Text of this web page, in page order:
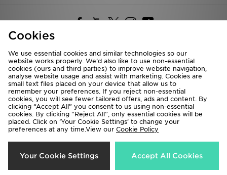
Deliver To
Rest of the World
We accept the following payment methods
Copyright © 2026 JD Sports All rights reserved.
Cookies
We use essential cookies and similar technologies so our
website works properly. We’d also like to use non-essential
cookies (ours and third parties) to improve website navigation,
analyse website usage and assist with marketing. Cookies are
small text files placed on your device that allow us to
remember your preferences. If you reject non-essential
cookies, you will see fewer tailored offers, ads and content. By
clicking “Accept All” you consent to us using non-essential
cookies. By clicking “Reject All”, only essential cookies will be
placed. Click on ‘Your Cookie Settings’ to change your
preferences at any time.View our Cookie Policy
Your Cookie Settings Accept All Cookies